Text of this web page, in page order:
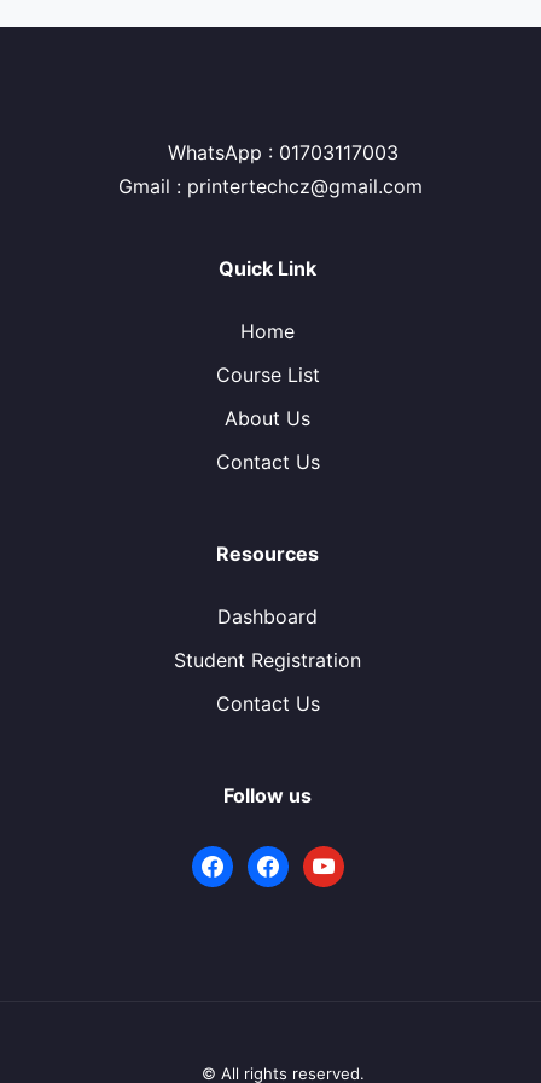
WhatsApp : 01703117003
Gmail : printertechcz@gmail.com
Quick Link
Home
Course List
About Us
Contact Us
Resources
Dashboard
Student Registration
Contact Us
Follow us
facebookfacebookyoutube
© All rights reserved.